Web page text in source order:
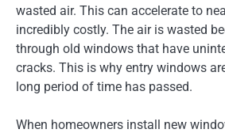
wasted air. This can accelerate to
incredibly costly. The air is wasted
through old windows that have
cracks. This is why entry windows
long period of time has passed.
When homeowners install new